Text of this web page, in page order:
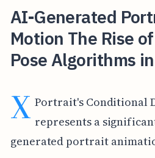
AI-Generated
Motion The Rise
Pose Algorithms
X Portrait's Conditional
represents a
generated portrait